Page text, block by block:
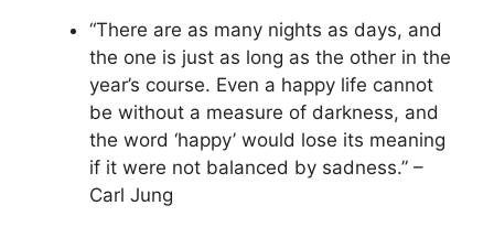
“There are as many nights as days, and
the one is just as long as the other in the
year’s course. Even a happy life cannot
be without a measure of darkness, and
the word ‘happy’ would lose its meaning
if it were not balanced by sadness.” –
Carl Jung